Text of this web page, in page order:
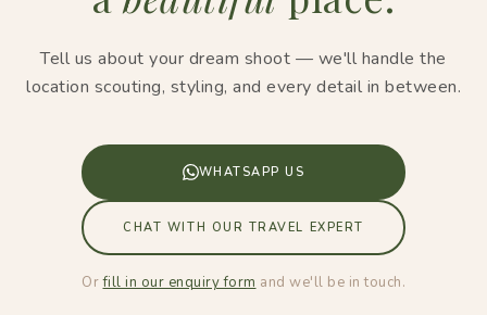
Tell us about your dream shoot — we'll handle the
location scouting, styling, and every detail in between.
WHATSAPP US
CHAT WITH OUR TRAVEL EXPERT
Orfill in our enquiry form and we'll be in touch.